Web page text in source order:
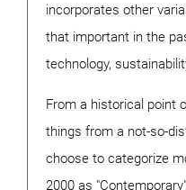
incorporates other
that important in the
technology,
From a historical point
things from a not-so-
choose to categorize
2000 as